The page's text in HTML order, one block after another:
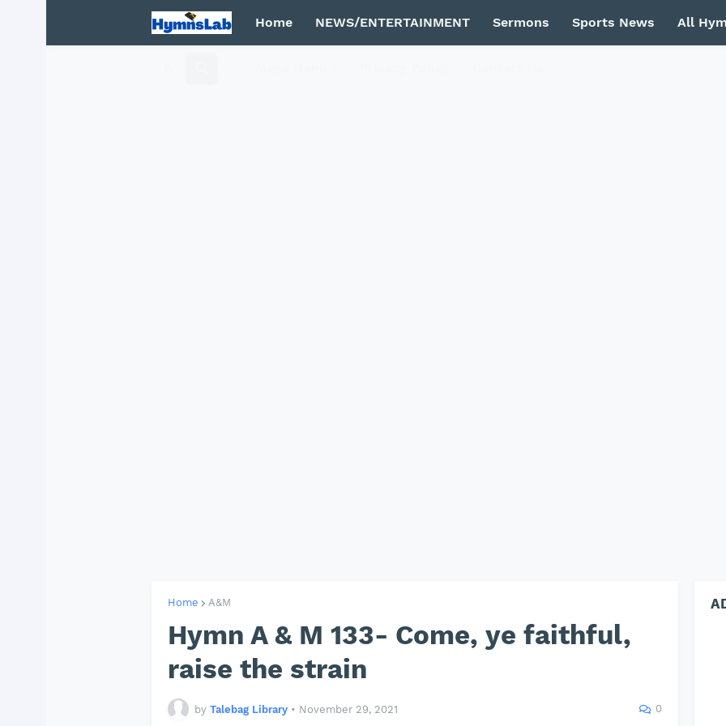
Home NEWS/ENTERTAINMENT Sermons Sports News All
Home A&M
Hymn A & M 133- Come, ye faithful,
raise the strain
by Talebag Library • November 29, 2021 0